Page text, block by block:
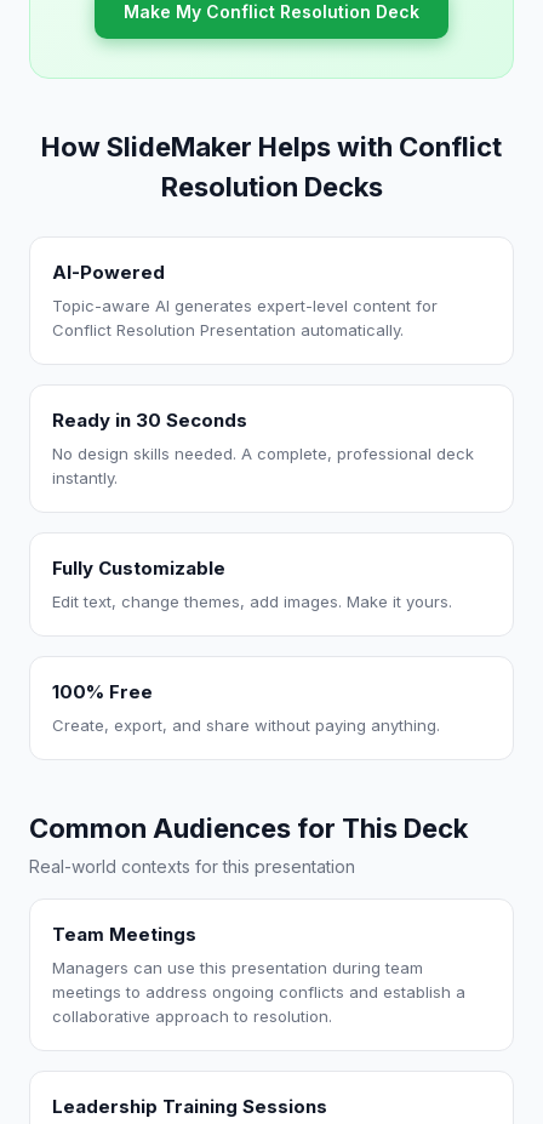
Make My Conflict Resolution Deck
How SlideMaker Helps with Conflict
Resolution Decks
AI-Powered
Topic-aware AI generates expert-level content for
Conflict Resolution Presentation automatically.
Ready in 30 Seconds
No design skills needed. A complete, professional deck
instantly.
Fully Customizable
Edit text, change themes, add images. Make it yours.
100% Free
Create, export, and share without paying anything.
Common Audiences for This Deck
Real-world contexts for this presentation
Team Meetings
Managers can use this presentation during team
meetings to address ongoing conflicts and establish a
collaborative approach to resolution.
Leadership Training Sessions